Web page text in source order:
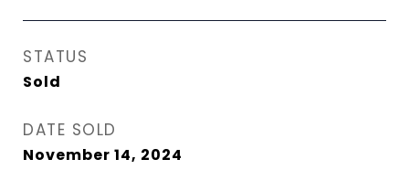
STATUS
Sold
DATE SOLD
November 14, 2024